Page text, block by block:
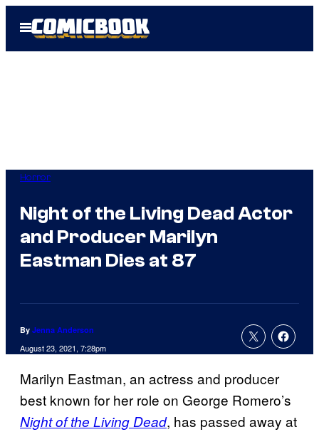
Open
Menu
Horror
Night of the Living Dead Actor
and Producer Marilyn
Eastman Dies at 87
By Jenna Anderson
August 23, 2021, 7:28pm
Marilyn Eastman, an actress and producer
best known for her role on George Romero’s
Night of the Living Dead, has passed away at